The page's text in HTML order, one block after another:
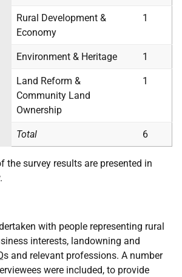
Rural Development &
Economy
1
Environment & Heritage 1
Land Reform &
Community Land
Ownership
1
Total 6
the survey results are presented in
with people representing rural
interests, landowning and
s and relevant professions. A number
were included, to provide